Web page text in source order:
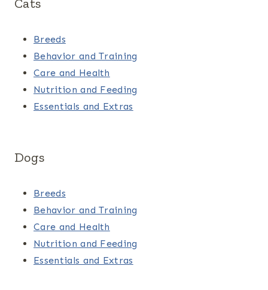
Breeds
Behavior and Training
Care and Health
Nutrition and Feeding
Essentials and Extras
Dogs
Breeds
Behavior and Training
Care and Health
Nutrition and Feeding
Essentials and Extras